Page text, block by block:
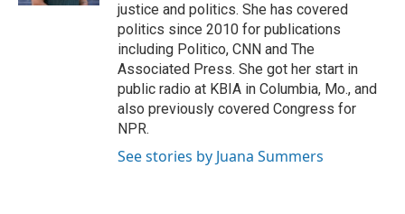
justice and politics. She has covered
politics since 2010 for publications
including Politico, CNN and The
Associated Press. She got her start in
public radio at KBIA in Columbia, Mo., and
also previously covered Congress for
NPR.
See stories by Juana Summers